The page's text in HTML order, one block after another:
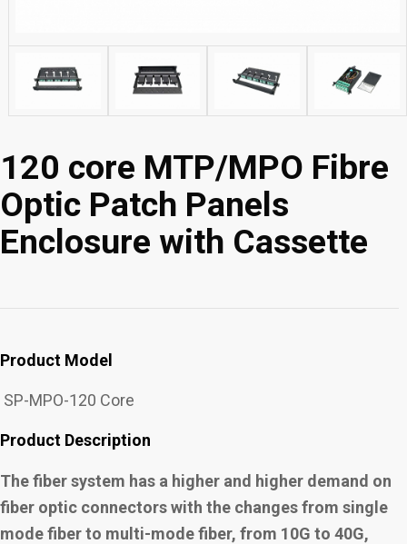
120 core MTP/MPO Fibre
Optic Patch Panels
Enclosure with Cassette
Product Model
SP-MPO-120 Core
Product Description
The fiber system has a higher and higher demand on
fiber optic connectors with the changes from single
mode fiber to multi-mode fiber, from 10G to 40G,